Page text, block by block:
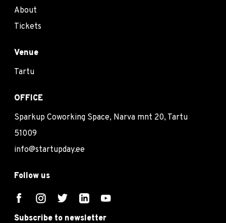
About
Tickets
Venue
Tartu
OFFICE
Sparkup Coworking Space, Narva mnt 20, Tartu
51009
info@startupday.ee
Follow us
Subscribe to newsletter